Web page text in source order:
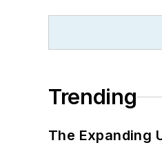
Trending
The Expanding